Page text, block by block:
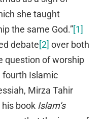
she taught
the same God.”[1]
debate[2] over both
question of worship
fourth Islamic
Mirza Tahir
book Islam’s